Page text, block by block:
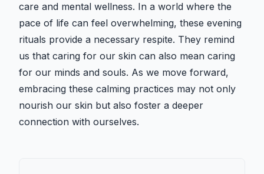
care and mental wellness. In a world where the
pace of life can feel overwhelming, these evening
rituals provide a necessary respite. They remind
us that caring for our skin can also mean caring
for our minds and souls. As we move forward,
embracing these calming practices may not only
nourish our skin but also foster a deeper
connection with ourselves.